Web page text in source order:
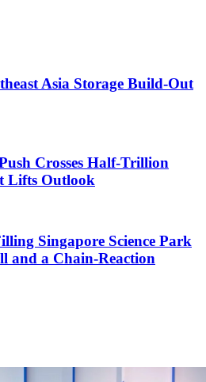
Asia Storage Build-Out
Crosses Half-Trillion
Lifts Outlook
Singapore Science Park
and a Chain-Reaction